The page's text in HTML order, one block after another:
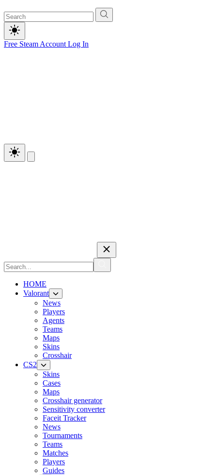
Free Steam Account Log In
HOME
Valorant
News
Players
Agents
Teams
Maps
Skins
Crosshair
CS2
Skins
Cases
Maps
Crosshair generator
Sensitivity converter
Faceit Tracker
News
Tournaments
Teams
Matches
Players
Guides